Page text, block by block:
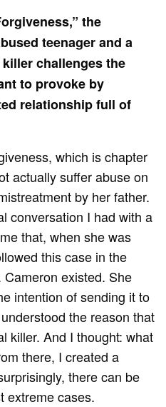
the
teenager and a
challenges the
to provoke by
relationship full of
which is chapter
actually suffer abuse on
by her father.
conversation I had with a
that, when she was
this case in the
Cameron existed. She
intention of sending it to
the reason that
killer. And I thought: what
there, I created a
there can be
extreme cases.